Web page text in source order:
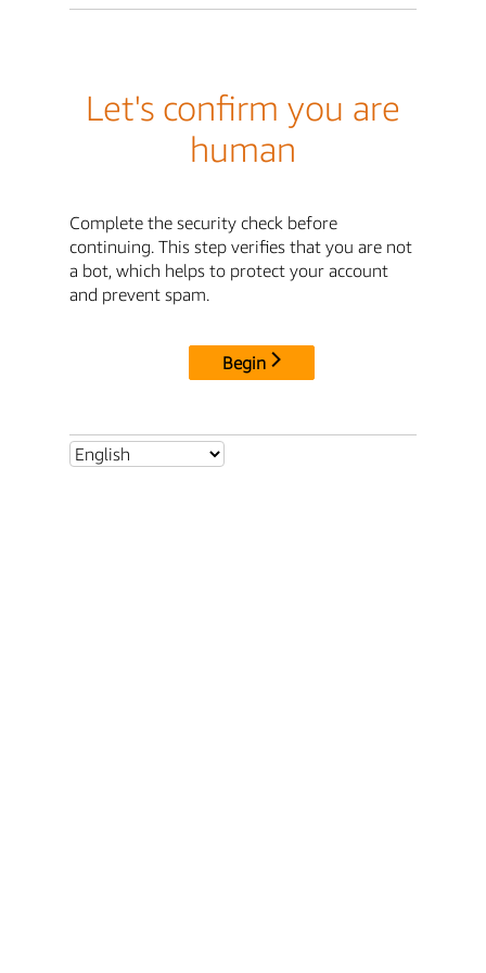
Let's confirm you are
human
Complete the security check before
continuing. This step verifies that you are not
a bot, which helps to protect your account
and prevent spam.
Begin